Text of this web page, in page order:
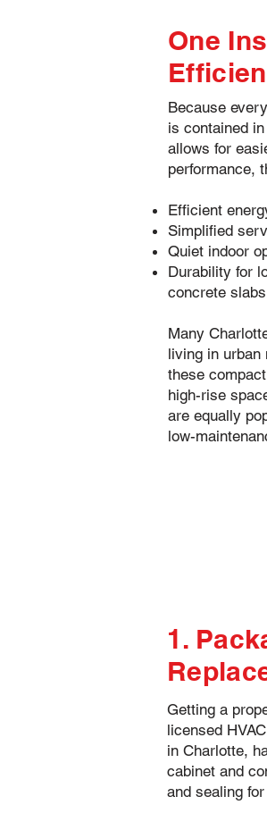
One
Because
is contained
allows for
performance,
Efficient
Simplified
Quiet indoor
Durability for
concrete
Many
living in urban
these
high-rise
are equally
low-
1.
Getting a
licensed
in Charlotte,
cabinet and
and sealing